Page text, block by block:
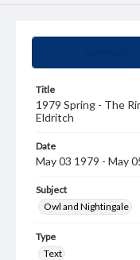
Title
1979 Spring - The
Eldritch
Date
May 03 1979 - May
Subject
Owl and Nightingale
Type
Text